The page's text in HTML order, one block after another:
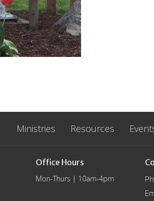
Ministries Resources
Office Hours
Mon-Thurs | 10am-4pm